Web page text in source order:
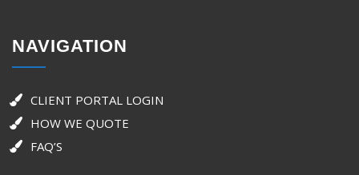
NAVIGATION
CLIENT PORTAL LOGIN
HOW WE QUOTE
FAQ’S